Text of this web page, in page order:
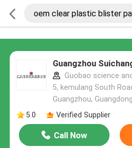
Guangzhou
Guobao science
5, kemulang South
Guangzhou,
5.0
Verified Supplier
Call Now